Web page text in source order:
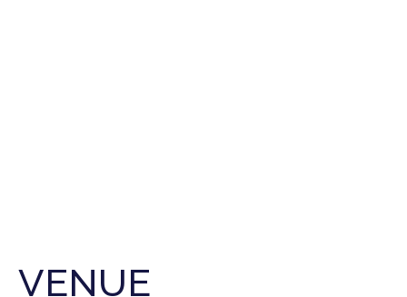
VENUE